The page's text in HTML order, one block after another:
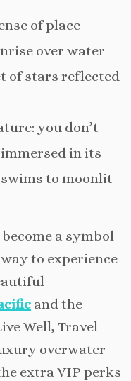
of place—
over water
of stars reflected
you don’t
in its
to moonlit
a symbol
to experience
and the
Well, Travel
overwater
extra VIP perks